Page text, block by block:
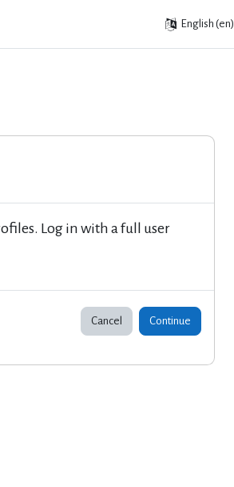
English ‎(en)‎
Log in with a full user
Cancel Continue